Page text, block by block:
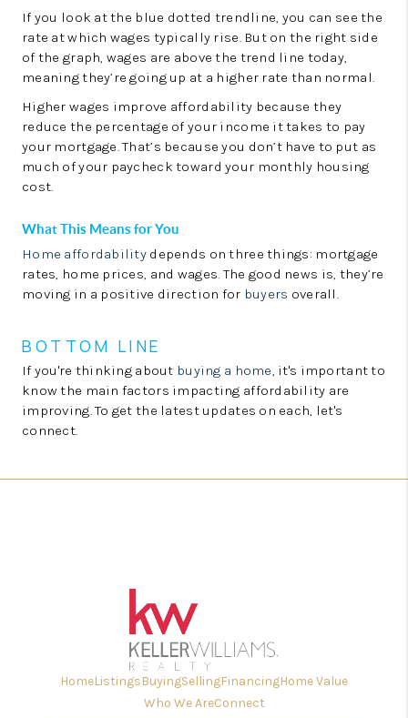
If you look at the blue dotted trendline, you can see the
rate at which wages typically rise. But on the right side
of the graph, wages are above the trend line today,
meaning they’re going up at a higher rate than normal.
Higher wages improve affordability because they
reduce the percentage of your income it takes to pay
your mortgage. That’s because you don’t have to put as
much of your paycheck toward your monthly housing
cost.
What This Means for You
Home affordability depends on three things: mortgage
rates, home prices, and wages. The good news is, they’re
moving in a positive direction for buyers overall.
BOTTOM LINE
If you're thinking about buying a home, it's important to
know the main factors impacting affordability are
improving. To get the latest updates on each, let's
connect.
HomeListingsBuyingSellingFinancingHome Value
Who We AreConnect